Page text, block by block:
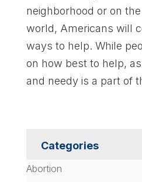
neighborhood or on
world, Americans will
ways to help. While
on how best to help,
and needy is a part of
Categories
Abortion